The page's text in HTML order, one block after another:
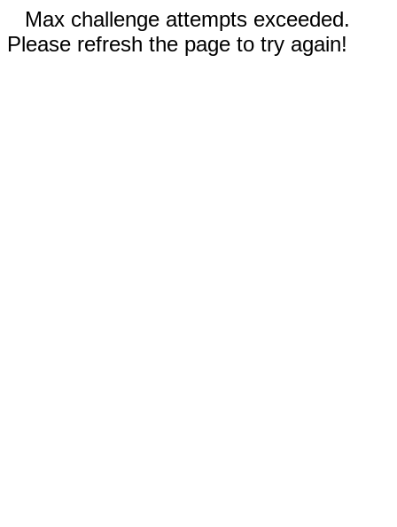
Max challenge attempts exceeded.
Please refresh the page to try again!